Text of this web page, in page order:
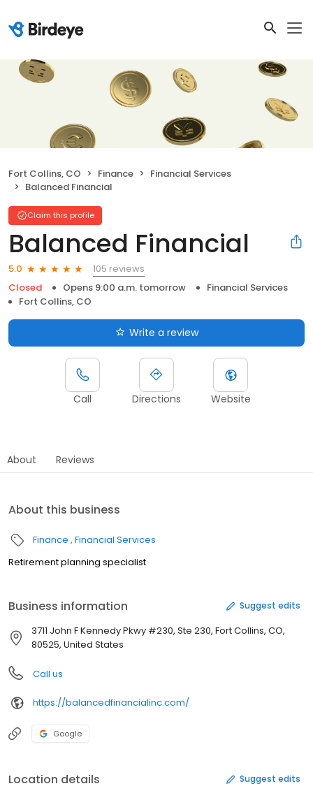
Fort Collins, CO Finance
Financial Services
Balanced Financial
Claim this profile
Balanced Financial
5.0
105 reviews
Closed
Opens 9:00 a.m. tomorrow
Financial Services
Fort Collins, CO
Write a review
Call Directions Website
About Reviews
About this business
Finance Financial Services
Retirement planning specialist
Business information Suggest edits
3711 John F Kennedy Pkwy #230, Ste 230, Fort Collins, CO,
80525, United States
Call us
https://balancedfinancialinc.com/
Google
Location details Suggest edits